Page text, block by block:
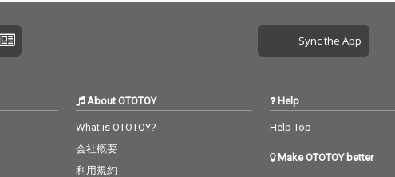
Sync the App
About OTOTOY
What is OTOTOY?
会社概要
利用規約
Help
Help Top
Make OTOTOY better